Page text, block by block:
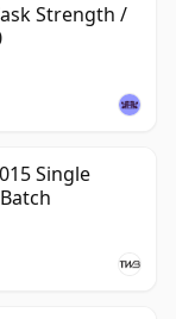
Strength /
Single